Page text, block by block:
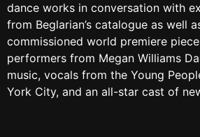
dance works in conversation with
from Beglarian’s catalogue as well
commissioned world premiere
performers from Megan Williams
music, vocals from the Young
York City, and an all-star cast of